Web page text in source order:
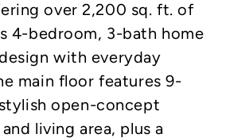
over 2,200 sq. ft. of
4-bedroom, 3-bath home
with everyday
main floor features 9-
open-concept
living area, plus a